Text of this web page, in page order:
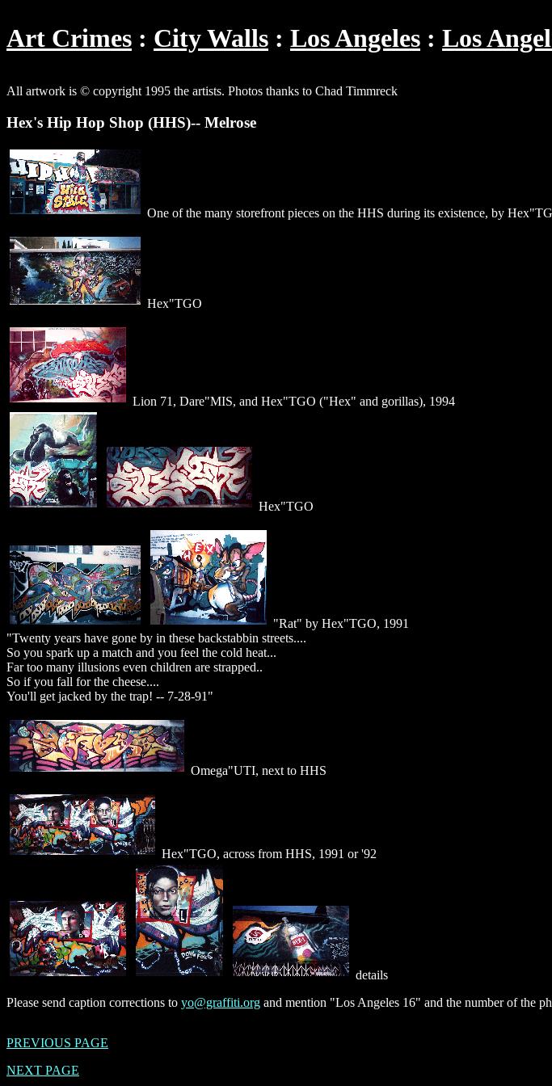
Art Crimes City Walls Los Angeles Los
All artwork is © copyright 1995 the artists. Photos thanks to Chad Timmreck
Hex's Hip Hop Shop (HHS)-- Melrose
One of the many storefront pieces on the HHS during its existence, by
Hex"TGO
Lion 71, Dare"MIS, and Hex"TGO ("Hex" and gorillas), 1994
Hex"TGO
"Rat" by Hex"TGO, 1991
"Twenty years have gone by in these backstabbin streets....
So you spark up a match and you feel the cold heat...
Far too many illusions even children are strapped..
So if you fall for the cheese....
You'll get jacked by the trap! -- 7-28-91"
Omega"UTI, next to HHS
Hex"TGO, across from HHS, 1991 or '92
details
Please send caption corrections to yo@graffiti.org and mention "Los Angeles 16" and the number of the
PREVIOUS PAGE
NEXT PAGE